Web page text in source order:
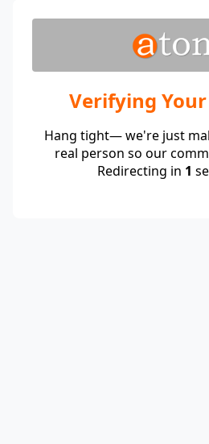
Verifying
Hang tight— we're just
real person so our
Redirecting in 1